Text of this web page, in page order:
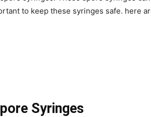
to keep these syringes safe. here
Syringes